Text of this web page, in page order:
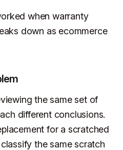
when warranty
down as ecommerce
the same set of
different conclusions.
for a scratched
the same scratch